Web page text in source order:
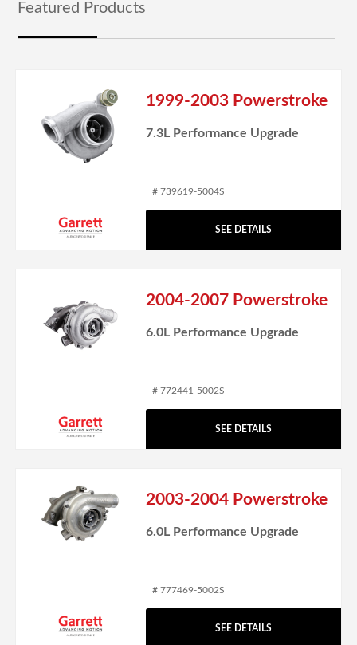
Featured Products
1999-2003 Powerstroke
7.3L Performance Upgrade
# 739619-5004S
SEE DETAILS
2004-2007 Powerstroke
6.0L Performance Upgrade
# 772441-5002S
SEE DETAILS
2003-2004 Powerstroke
6.0L Performance Upgrade
# 777469-5002S
SEE DETAILS